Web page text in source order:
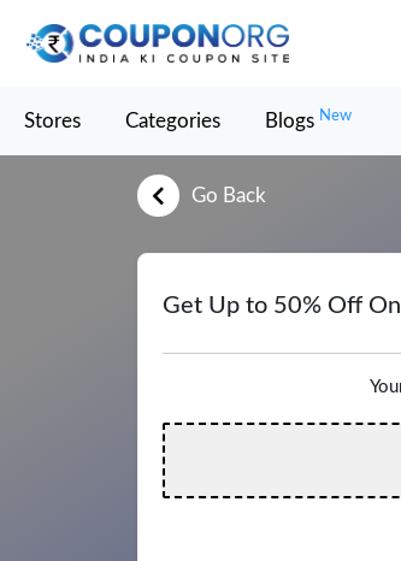
Stores Categories Blogs New
Go Back
Get Up to 50% Off